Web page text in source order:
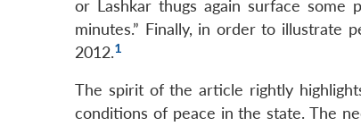
or Lashkar thugs again surface
minutes.” Finally, in order to illustrate
2012.1
The spirit of the article rightly
conditions of peace in the state. The